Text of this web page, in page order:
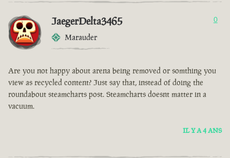
JaegerDelta3465
Marauder
0
Are you not happy about arena being removed or somthing you
view as recycled content? Just say that, instead of doing the
roundabout steamcharts post. Steamcharts doesnt matter in a
vacuum.
IL Y A 4 ANS